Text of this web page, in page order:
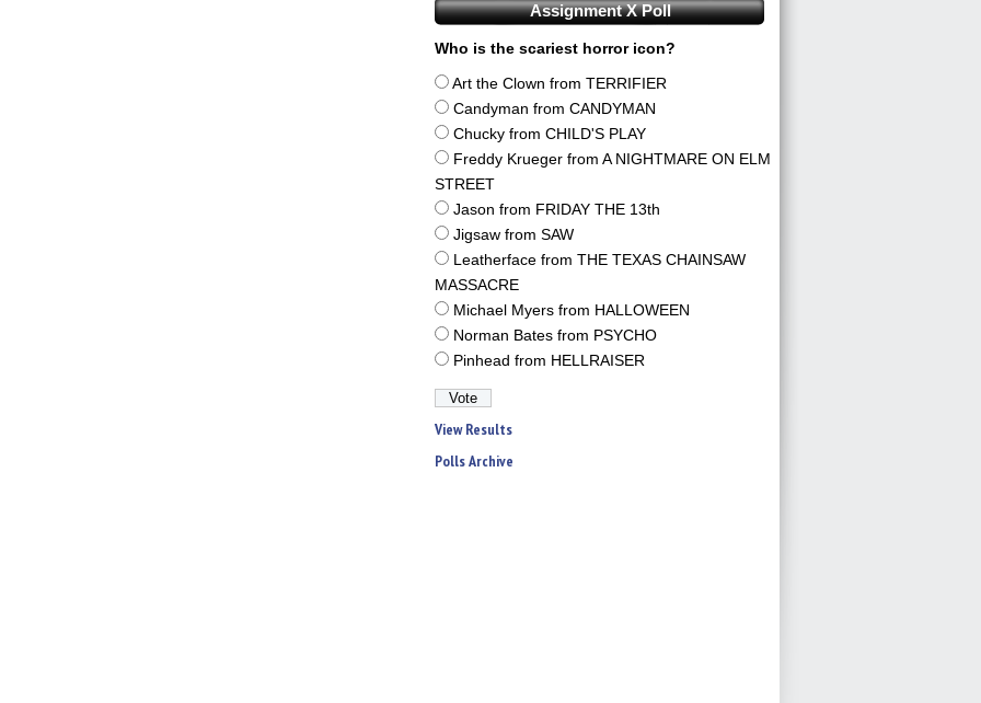
Assignment X Poll
Who is the scariest horror icon?
Art the Clown from TERRIFIER
Candyman from CANDYMAN
Chucky from CHILD'S PLAY
Freddy Krueger from A NIGHTMARE ON ELM
STREET
Jason from FRIDAY THE 13th
Jigsaw from SAW
Leatherface from THE TEXAS CHAINSAW
MASSACRE
Michael Myers from HALLOWEEN
Norman Bates from PSYCHO
Pinhead from HELLRAISER
View Results
Polls Archive